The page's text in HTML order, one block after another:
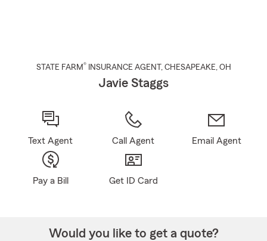
STATE FARM® INSURANCE AGENT , CHESAPEAKE, OH
Javie Staggs
Text Agent Call Agent Email Agent
Pay a Bill Get ID Card
Would you like to get a quote?